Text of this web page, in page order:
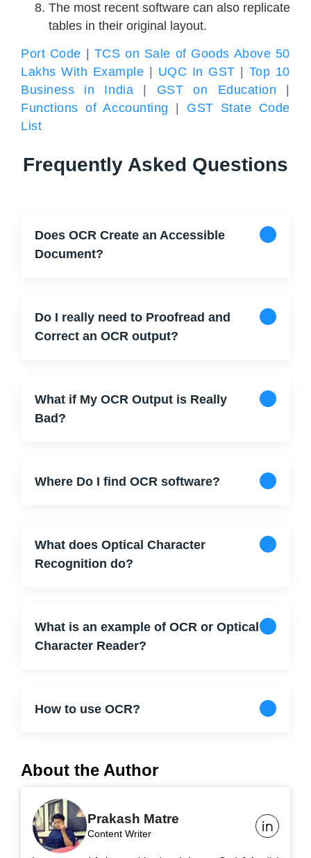
The most recent software can also replicate
tables in their original layout.
Port Code
TCS on Sale of Goods Above 50
Lakhs With Example
UQC In GST
Top 10
Business in India
GST on Education
Functions of Accounting
GST State Code
List
Frequently Asked Questions
Does OCR Create an Accessible
Document?
Do I really need to Proofread and
Correct an OCR output?
What if My OCR Output is Really
Bad?
Where Do I find OCR software?
What does Optical Character
Recognition do?
What is an example of OCR or Optical
Character Reader?
How to use OCR?
About the Author
Prakash Matre
Content Writer